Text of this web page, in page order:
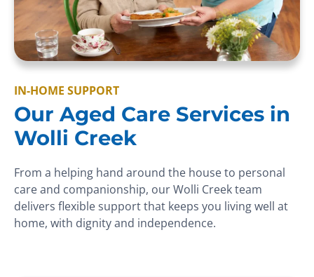
IN-HOME SUPPORT
Our Aged Care Services in
Wolli Creek
From a helping hand around the house to personal
care and companionship, our Wolli Creek team
delivers flexible support that keeps you living well at
home, with dignity and independence.